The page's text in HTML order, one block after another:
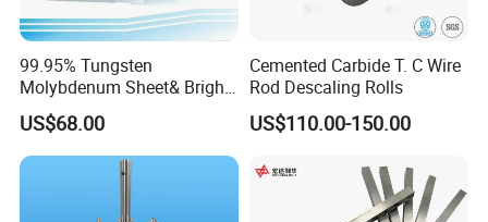
99.95% Tungsten
Molybdenum Sheet& Bright
Tungsten Molybdenum
Sheet in High Temperature
Furnace
US$68.00
Cemented Carbide T. C Wire
Rod Descaling Rolls
US$110.00-150.00